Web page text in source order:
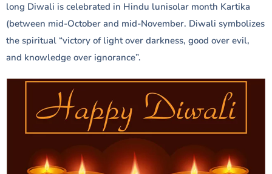
long Diwali is celebrated in Hindu lunisolar month Kartika
(between mid-October and mid-November. Diwali symbolizes
the spiritual “victory of light over darkness, good over evil,
and knowledge over ignorance”.